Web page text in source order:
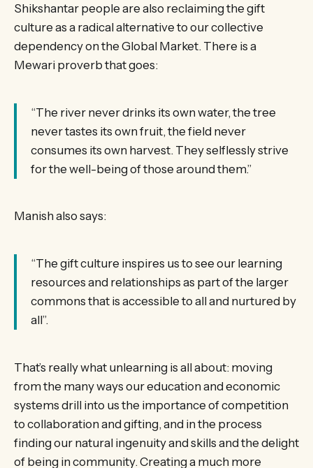
Shikshantar people are also reclaiming the gift
culture as a radical alternative to our collective
dependency on the Global Market. There is a
Mewari proverb that goes:
“The river never drinks its own water, the tree
never tastes its own fruit, the field never
consumes its own harvest. They selflessly strive
for the well-being of those around them.”
Manish also says:
“The gift culture inspires us to see our learning
resources and relationships as part of the larger
commons that is accessible to all and nurtured by
all”.
That’s really what unlearning is all about: moving
from the many ways our education and economic
systems drill into us the importance of competition
to collaboration and gifting, and in the process
finding our natural ingenuity and skills and the delight
of being in community. Creating a much more